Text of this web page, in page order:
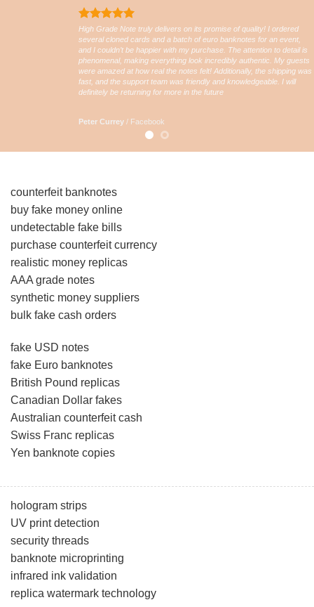
High Grade Note truly delivers on its promise of quality! I ordered
several cloned cards and a batch of euro banknotes for an event,
and I couldn’t be happier with my purchase. The attention to detail is
phenomenal, making everything look incredibly authentic. My guests
were amazed at how real the notes felt! Additionally, the shipping was
fast, and the support team was friendly and knowledgeable. I will
definitely be returning for more in the future
Peter Currey / Facebook
counterfeit banknotes
buy fake money online
undetectable fake bills
purchase counterfeit currency
realistic money replicas
AAA grade notes
synthetic money suppliers
bulk fake cash orders
fake USD notes
fake Euro banknotes
British Pound replicas
Canadian Dollar fakes
Australian counterfeit cash
Swiss Franc replicas
Yen banknote copies
hologram strips
UV print detection
security threads
banknote microprinting
infrared ink validation
replica watermark technology